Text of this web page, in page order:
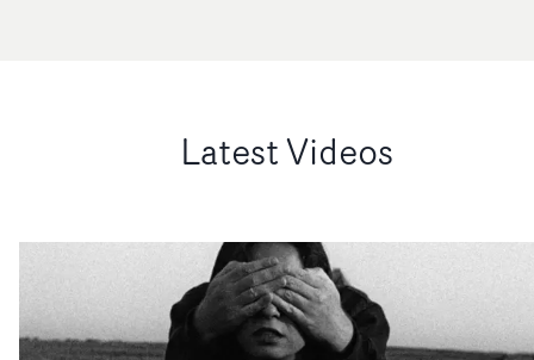
Latest Videos